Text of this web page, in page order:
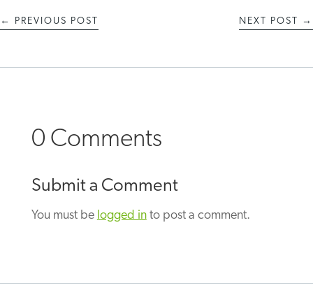
← PREVIOUS POST NEXT POST →
0 Comments
Submit a Comment
You must be logged into post a comment.